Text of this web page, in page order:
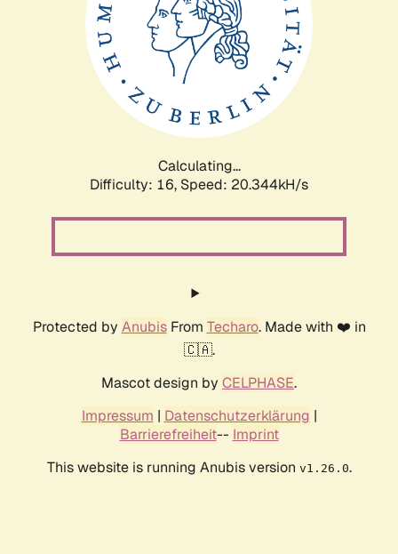
Calculating...
Difficulty: 16, Speed: 20.344kH/s
Protected by AnubisFrom Techaro. Made with ❤️ in
🇨🇦.
Mascot design by CELPHASE.
Impressum | Datenschutzerklärung |
Barrierefreiheit-- Imprint
This website is running Anubis version v1.26.0.